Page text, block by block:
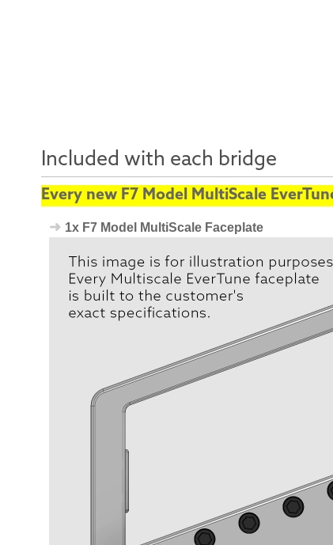
Included with each bridge
Every new F7 Model MultiScale
1x F7 Model MultiScale Faceplate